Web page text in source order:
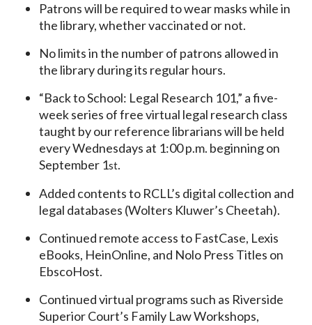
Patrons will be required to wear masks while in
the library, whether vaccinated or not.
No limits in the number of patrons allowed in
the library during its regular hours.
“Back to School: Legal Research 101,” a five-
week series of free virtual legal research class
taught by our reference librarians will be held
every Wednesdays at 1:00 p.m. beginning on
September 1st.
Added contents to RCLL’s digital collection and
legal databases (Wolters Kluwer’s Cheetah).
Continued remote access to FastCase, Lexis
eBooks, HeinOnline, and Nolo Press Titles on
EbscoHost.
Continued virtual programs such as Riverside
Superior Court’s Family Law Workshops,